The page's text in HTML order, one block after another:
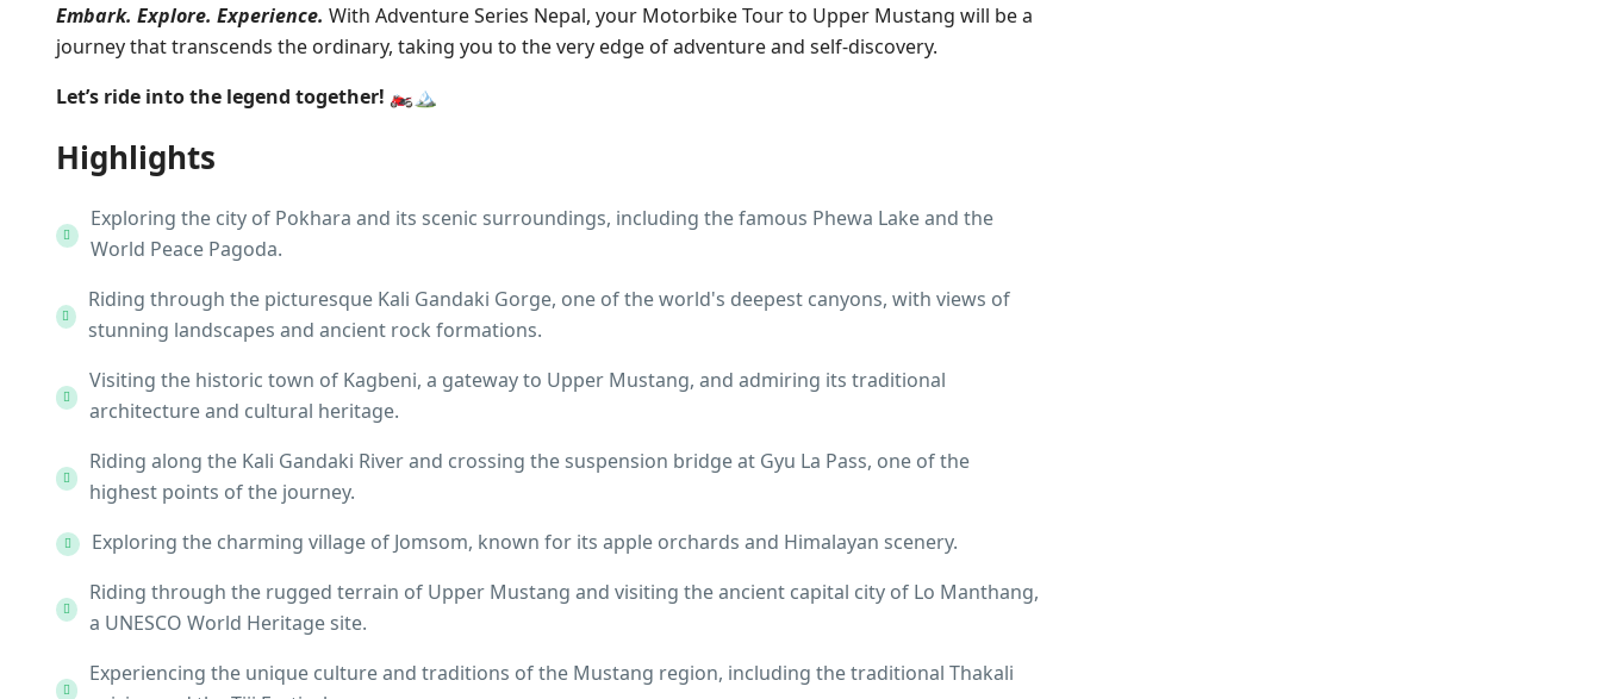
Embark. Explore. Experience. With Adventure Series Nepal, your Motorbike Tour to Upper Mustang will be a
journey that transcends the ordinary, taking you to the very edge of adventure and self-discovery.
Let’s ride into the legend together! 🏍️🏔️
Highlights
Exploring the city of Pokhara and its scenic surroundings, including the famous Phewa Lake and the
World Peace Pagoda.
Riding through the picturesque Kali Gandaki Gorge, one of the world's deepest canyons, with views of
stunning landscapes and ancient rock formations.
Visiting the historic town of Kagbeni, a gateway to Upper Mustang, and admiring its traditional
architecture and cultural heritage.
Riding along the Kali Gandaki River and crossing the suspension bridge at Gyu La Pass, one of the
highest points of the journey.
Exploring the charming village of Jomsom, known for its apple orchards and Himalayan scenery.
Riding through the rugged terrain of Upper Mustang and visiting the ancient capital city of Lo Manthang,
a UNESCO World Heritage site.
Experiencing the unique culture and traditions of the Mustang region, including the traditional Thakali